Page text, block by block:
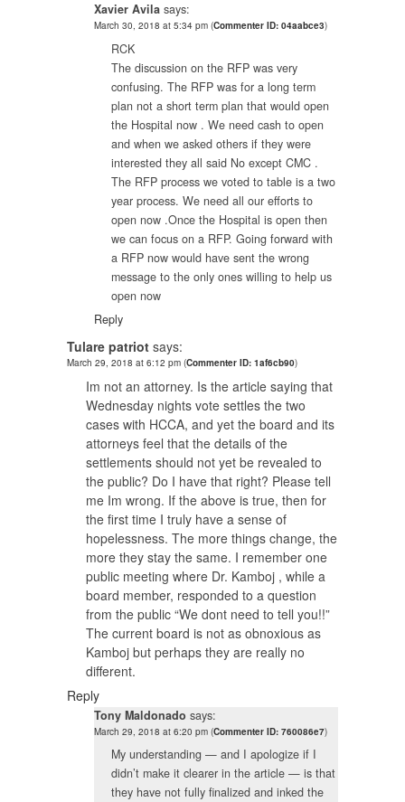
Xavier Avila says:
March 30, 2018 at 5:34 pm (Commenter ID: 04aabce3)
RCK
The discussion on the RFP was very
confusing. The RFP was for a long term
plan not a short term plan that would open
the Hospital now . We need cash to open
and when we asked others if they were
interested they all said No except CMC .
The RFP process we voted to table is a two
year process. We need all our efforts to
open now .Once the Hospital is open then
we can focus on a RFP. Going forward with
a RFP now would have sent the wrong
message to the only ones willing to help us
open now
Reply
Tulare patriot says:
March 29, 2018 at 6:12 pm (Commenter ID: 1af6cb90)
Im not an attorney. Is the article saying that
Wednesday nights vote settles the two
cases with HCCA, and yet the board and its
attorneys feel that the details of the
settlements should not yet be revealed to
the public? Do I have that right? Please tell
me Im wrong. If the above is true, then for
the first time I truly have a sense of
hopelessness. The more things change, the
more they stay the same. I remember one
public meeting where Dr. Kamboj , while a
board member, responded to a question
from the public “We dont need to tell you!!”
The current board is not as obnoxious as
Kamboj but perhaps they are really no
different.
Reply
Tony Maldonado says:
March 29, 2018 at 6:20 pm (Commenter ID: 760086e7)
My understanding — and I apologize if I
didn’t make it clearer in the article — is that
they have not fully finalized and inked the